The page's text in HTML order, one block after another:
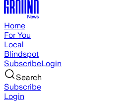
Home
For You
Local
Blindspot
SubscribeLogin
Search
Subscribe
Login